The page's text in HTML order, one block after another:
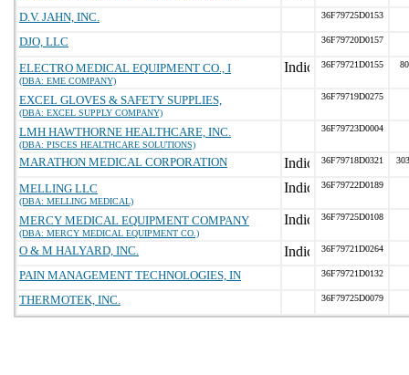
D.V. JAHN, INC. 36F79725D0153
DJO, LLC 36F79720D0157
ELECTRO MEDICAL EQUIPMENT CO., I
(DBA: EME COMPANY)
36F79721D0155
EXCEL GLOVES & SAFETY SUPPLIES,
(DBA: EXCEL SUPPLY COMPANY)
36F79719D0275
LMH HAWTHORNE HEALTHCARE, INC.
(DBA: PISCES HEALTHCARE SOLUTIONS)
36F79723D0004
MARATHON MEDICAL CORPORATION 36F79718D0321
MELLING LLC
(DBA: MELLING MEDICAL)
36F79722D0189
MERCY MEDICAL EQUIPMENT COMPANY
(DBA: MERCY MEDICAL EQUIPMENT CO.)
36F79725D0108
O & M HALYARD, INC. 36F79721D0264
PAIN MANAGEMENT TECHNOLOGIES, IN 36F79721D0132
THERMOTEK, INC. 36F79725D0079